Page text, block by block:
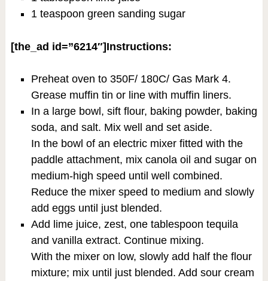
1 teaspoon green sanding sugar
[the_ad id=”6214″]Instructions:
Preheat oven to 350F/ 180C/ Gas Mark 4.
Grease muffin tin or line with muffin liners.
In a large bowl, sift flour, baking powder, baking
soda, and salt. Mix well and set aside.
In the bowl of an electric mixer fitted with the
paddle attachment, mix canola oil and sugar on
medium-high speed until well combined.
Reduce the mixer speed to medium and slowly
add eggs until just blended.
Add lime juice, zest, one tablespoon tequila
and vanilla extract. Continue mixing.
With the mixer on low, slowly add half the flour
mixture; mix until just blended. Add sour cream